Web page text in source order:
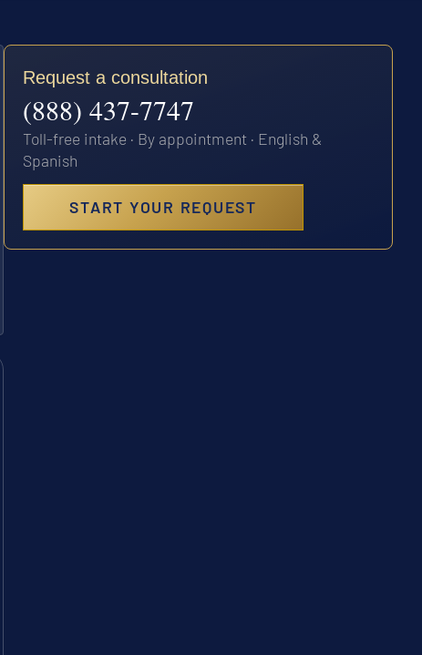
Request a consultation
(888) 437-7747
Toll-free intake · By appointment · English &
Spanish
START YOUR REQUEST